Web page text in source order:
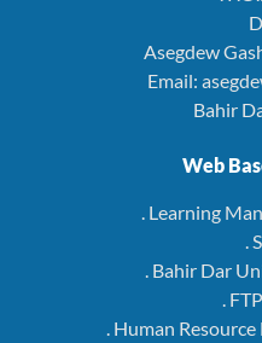
Asegdew
Email:
Bahir
Web
. Learning
.
. Bahir Dar
.
. Human